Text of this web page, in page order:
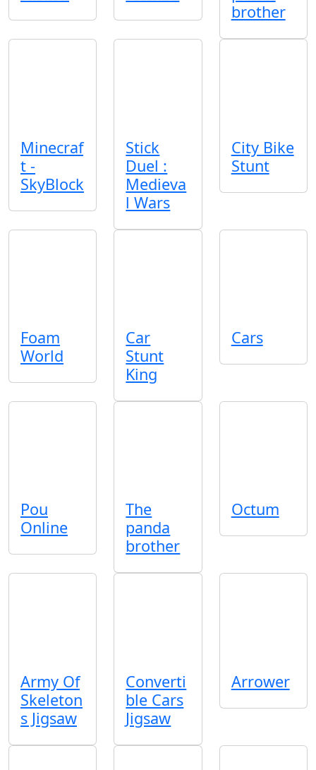
brother
Minecraf
t -
SkyBlock
Stick
Duel :
Medieva
l Wars
City Bike
Stunt
Foam
World
Car
Stunt
King
Cars
Pou
Online
The
panda
brother
Octum
Army Of
Skeleton
s Jigsaw
Converti
ble Cars
Jigsaw
Arrower